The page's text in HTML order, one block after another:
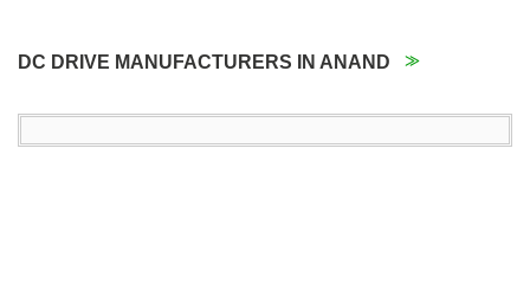
DC DRIVE MANUFACTURERS IN ANAND